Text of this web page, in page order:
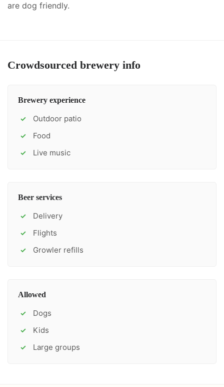
are dog friendly.
Crowdsourced brewery info
Brewery experience
✓ Outdoor patio
✓ Food
✓ Live music
Beer services
✓ Delivery
✓ Flights
✓ Growler refills
Allowed
✓ Dogs
✓ Kids
✓ Large groups